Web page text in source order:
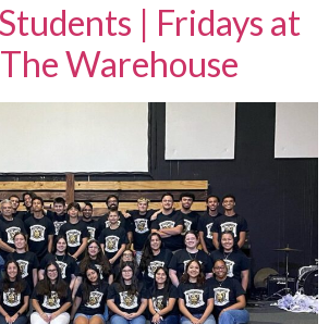
| Fridays at
Warehouse